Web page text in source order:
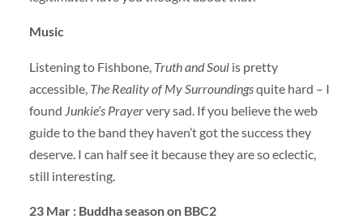
Music
Listening to Fishbone, Truth and Soulis pretty
accessible, The Reality of My Surroundingsquite hard – I
found Junkie’s Prayervery sad. If you believe the web
guide to the band they haven’t got the success they
deserve. I can half see it because they are so eclectic,
still interesting.
23 Mar : Buddha season on BBC2